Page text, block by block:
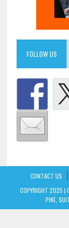
FOLLOW US
CONTACT US
COPYRIGHT 2025 |
PIKE,